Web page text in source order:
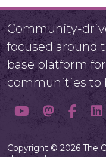
Community-
focused around
base platform
communities to
Copyright © 2026 The